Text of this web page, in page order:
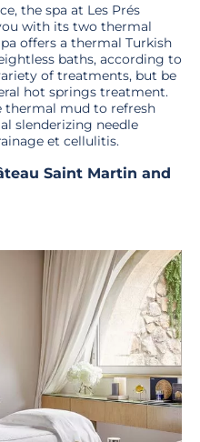
the spa at Les Prés
with its two thermal
offers a thermal Turkish
baths, according to
of treatments, but be
hot springs treatment.
thermal mud to refresh
slenderizing needle
et cellulitis.
Saint Martin and